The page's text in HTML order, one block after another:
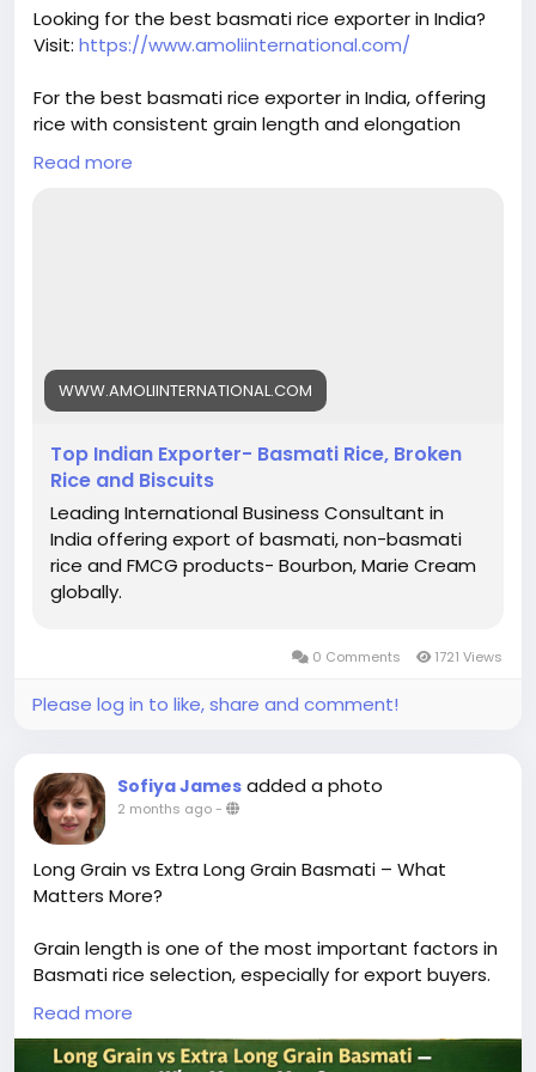
#1121basmati#basmatiriceexporter#ricequality
#grainquality#riceindustry #foodexport
#ricetrading #ricebusiness #exportquality
Looking for the best basmati rice exporter in India?
Visit: https://www.amoliinternational.com/
For the best basmati rice exporter in India, offering
rice with consistent grain length and elongation
helps build trust and ensures repeat orders.
Read more
WWW.AMOLIINTERNATIONAL.COM
Top Indian Exporter- Basmati Rice, Broken
Rice and Biscuits
Leading International Business Consultant in
India offering export of basmati, non-basmati
rice and FMCG products- Bourbon, Marie Cream
globally.
0 Comments 1721 Views
Please log in to like, share and comment!
Sofiya James added a photo
2 months ago-
Long Grain vs Extra Long Grain Basmati – What
Matters More?
Grain length is one of the most important factors in
Basmati rice selection, especially for export buyers.
The difference between long grain and extra-long
grain Basmati directly impacts visual appeal,
cooking performance, and market positioning.
Read more